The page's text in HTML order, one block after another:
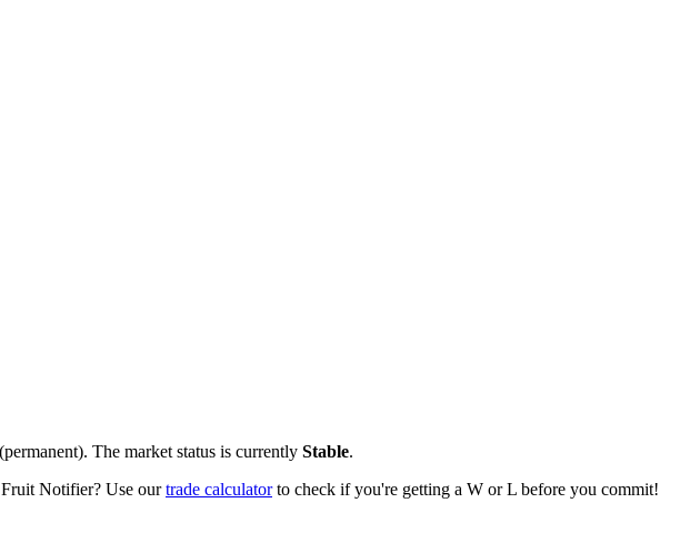
(permanent). The market status is currently Stable.
Fruit Notifier? Use ourtrade calculatorto check if you're getting a W or L before you commit!